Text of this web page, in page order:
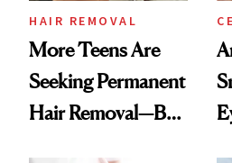
HAIR REMOVAL
More Teens Are
Seeking Permanent
Hair Removal—But